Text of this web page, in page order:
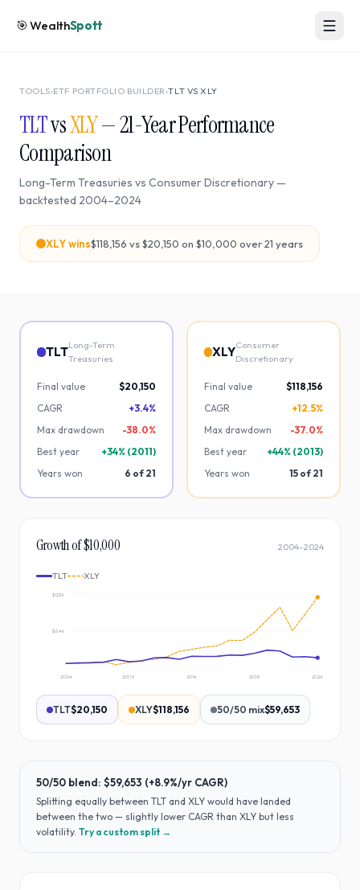
🎯WealthSpott
TOOLS›ETF PORTFOLIO BUILDER ›TLT VSXLY
TLTvsXLY—21-Year Performance
Comparison
Long-Term Treasuries vs Consumer Discretionary —
backtested 2004–2024
XLYwins$118,156 vs$20,150 on $10,000 over21 years
TLTLong-Term
Treasuries
Final value
$20,150
CAGR
+3.4%
Max drawdown
-38.0%
Best year
+34% (2011)
Years won
6 of21
XLYConsumer
Discretionary
Final value
$118,156
CAGR
+12.5%
Max drawdown
-37.0%
Best year
+44% (2013)
Years won
15 of21
Growth of $10,000 2004–2024
TLT XLY
$64k
$123k
2004 2009 2014 2019 2024
TLT$20,150 XLY$118,156 50/50 mix$59,653
50/50 blend: $59,653 (+8.9%/yr CAGR)
Splitting equally between TLT and XLY would have landed
between the two — slightly lower CAGR than XLY but less
volatility. Try a custom split →